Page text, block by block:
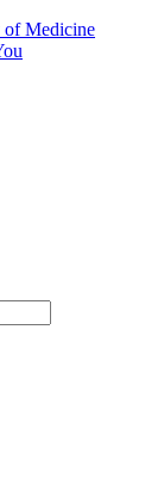
Medicine